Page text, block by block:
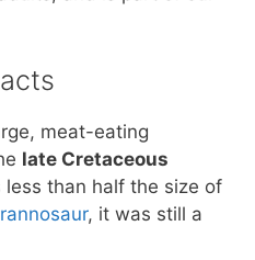
meat-eating
late Cretaceous
than half the size of
, it was still a